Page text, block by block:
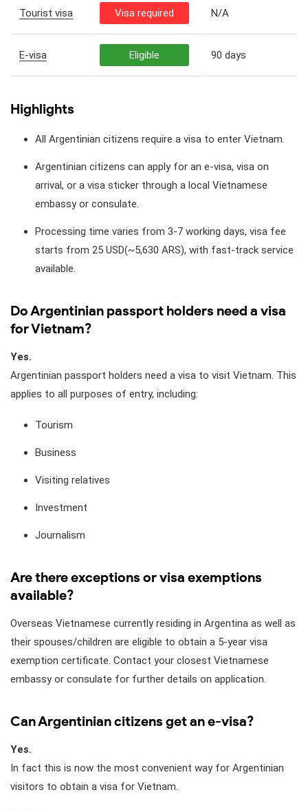
Tourist visa Visa required N/A
E-visa Eligible 90 days
Highlights
All Argentinian citizens require a visa to enter Vietnam.
Argentinian citizens can apply for an e-visa, visa on
arrival, or a visa sticker through a local Vietnamese
embassy or consulate.
Processing time varies from 3-7 working days, visa fee
starts from 25 USD(~5,630 ARS), with fast-track service
available.
Do Argentinian passport holders need a visa
for Vietnam?
Yes.
Argentinian passport holders need a visa to visit Vietnam. This
applies to all purposes of entry, including:
Tourism
Business
Visiting relatives
Investment
Journalism
Are there exceptions or visa exemptions
available?
Overseas Vietnamese currently residing in Argentina as well as
their spouses/children are eligible to obtain a 5-year visa
exemption certificate. Contact your closest Vietnamese
embassy or consulate for further details on application.
Can Argentinian citizens get an e-visa?
Yes.
In fact this is now the most convenient way for Argentinian
visitors to obtain a visa for Vietnam.